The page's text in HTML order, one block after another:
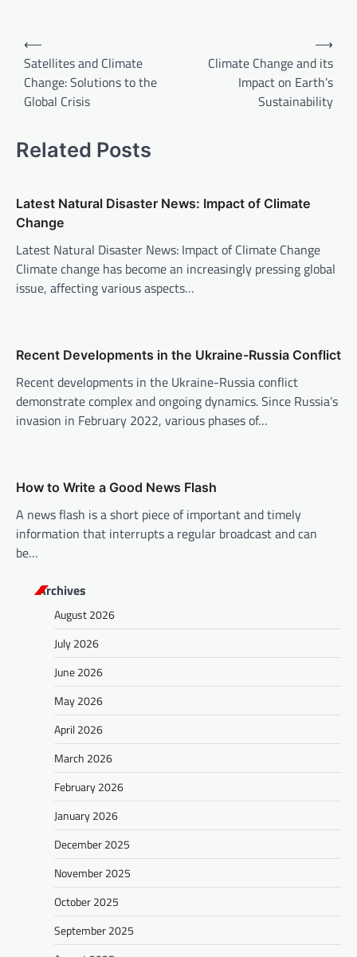
n
a
i
g
a
t
n
⟵
Satellites and Climate
Change: Solutions to the
Global Crisis
Climate Change and its
Impact on Earth’s
Sustainability
⟶
Related Posts
Latest Natural Disaster News: Impact of Climate
Change
Latest Natural Disaster News: Impact of Climate Change
Climate change has become an increasingly pressing global
issue, affecting various aspects…
Recent Developments in the Ukraine-Russia Conflict
Recent developments in the Ukraine-Russia conflict
demonstrate complex and ongoing dynamics. Since Russia’s
invasion in February 2022, various phases of…
How to Write a Good News Flash
A news flash is a short piece of important and timely
information that interrupts a regular broadcast and can
be…
Archives
August 2026
July 2026
June 2026
May 2026
April 2026
March 2026
February 2026
January 2026
December 2025
November 2025
October 2025
September 2025